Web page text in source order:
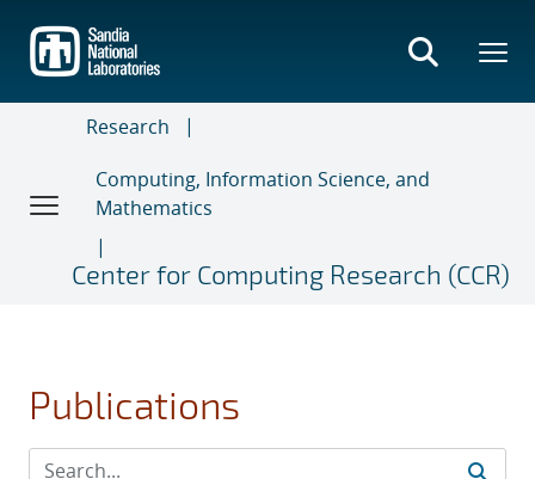
main
content
Research
Computing, Information Science, and
Mathematics
Center for Computing Research (CCR)
Publications